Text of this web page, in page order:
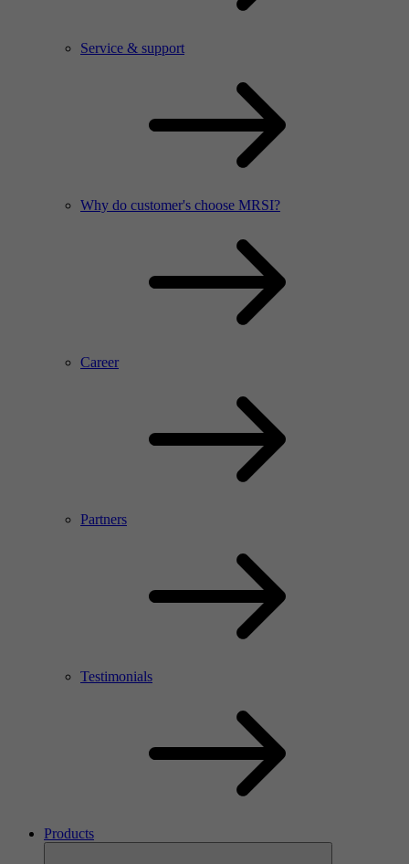
Service & support
Why do customer's choose MRSI?
Career
Partners
Testimonials
Products